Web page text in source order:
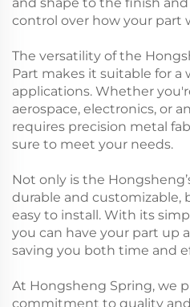
control over how your part
The versatility of the
Part makes it suitable for a
applications. Whether
aerospace, electronics, or
requires precision metal
sure to meet your needs.
Not only is the
durable and customizable,
easy to install. With its
you can have your part up
saving you both time and
At Hongsheng Spring, we
commitment to quality